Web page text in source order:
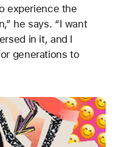
experience the
he says. “I want
in it, and I
generations to